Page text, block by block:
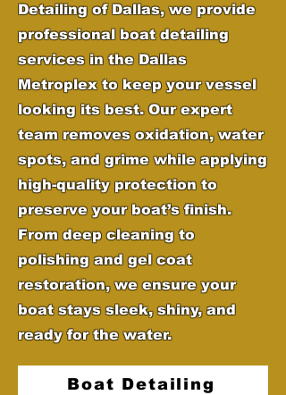
Detailing of Dallas, we provide
professional boat detailing
services in the Dallas
Metroplex to keep your vessel
looking its best. Our expert
team removes oxidation, water
spots, and grime while applying
high-quality protection to
preserve your boat’s finish.
From deep cleaning to
polishing and gel coat
restoration, we ensure your
boat stays sleek, shiny, and
ready for the water.
Boat Detailing